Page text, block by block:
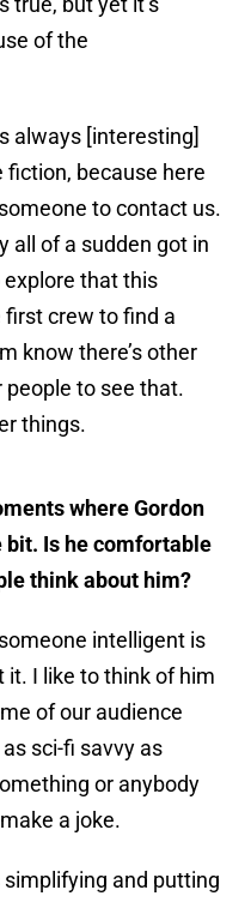
of the
always [interesting]
fiction, because here
to contact us.
all of a sudden got in
that this
first crew to find a
know there’s other
people to see that.
things.
where Gordon
Is he comfortable
think about him?
intelligent is
it. I like to think of him
of our audience
sci-fi savvy as
or anybody
a joke.
simplifying and putting